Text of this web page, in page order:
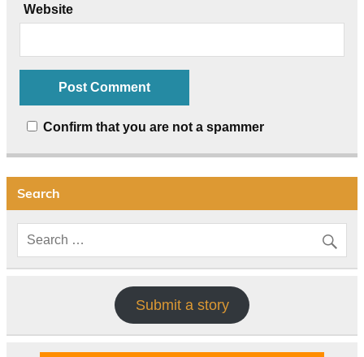
Website
Confirm that you are not a spammer
Search
Submit a story